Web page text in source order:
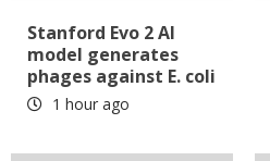
Stanford Evo 2 AI
model generates
phages against E. coli
1 hour ago